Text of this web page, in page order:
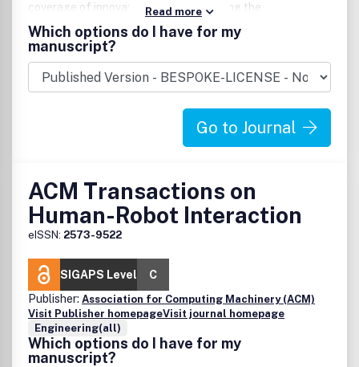
coverage of innovative works concerning the
specification, design, analysis, simulation, testing, and
evaluation of very large scale integrated electronic
systems, emphasizing a computer science/engineering
orientation.
Read more
Which options do I have for my
manuscript?
Go to Journal
ACM Transactions on
Human-Robot Interaction
eISSN: 2573-9522
SIGAPS Level
C
Publisher: Association for Computing Machinery (ACM)
Visit Publisher homepageVisit journal homepage
Engineering(all)
Which options do I have for my
manuscript?